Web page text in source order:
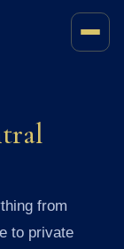
from
to private